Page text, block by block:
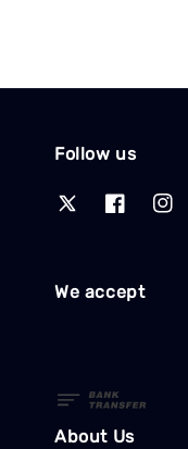
Follow us
We accept
About Us